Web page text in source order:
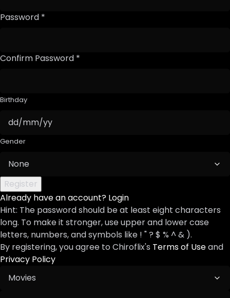
Password *
Confirm Password *
Birthday
Gender
Already have an account? Login
Hint: The password should be at least eight characters
long. To make it stronger, use upper and lower case
letters, numbers, and symbols like ! " ? $ % ^ & ).
By registering, you agree to Chiroflix's Terms of Useand
Privacy Policy